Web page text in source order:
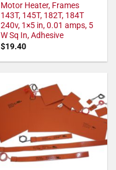
Motor Heater, Frames
143T, 145T, 182T, 184T
240v, 1×5 in, 0.01 amps, 5
W Sq In, Adhesive
$19.40